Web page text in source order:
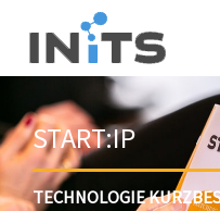
content
START:IP
TECHNOLOGIE